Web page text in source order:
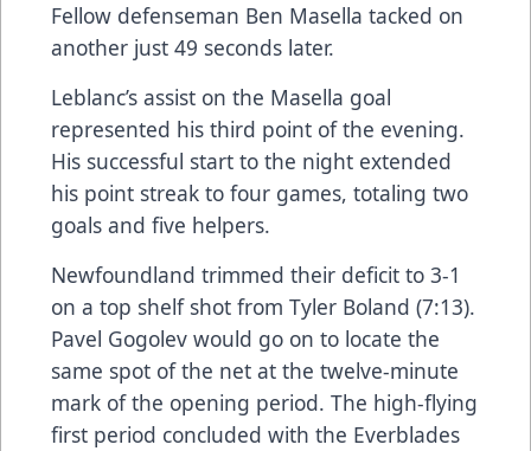
Fellow defenseman Ben Masella tacked on
another just 49 seconds later.
Leblanc’s assist on the Masella goal
represented his third point of the evening.
His successful start to the night extended
his point streak to four games, totaling two
goals and five helpers.
Newfoundland trimmed their deficit to 3-1
on a top shelf shot from Tyler Boland (7:13).
Pavel Gogolev would go on to locate the
same spot of the net at the twelve-minute
mark of the opening period. The high-flying
first period concluded with the Everblades